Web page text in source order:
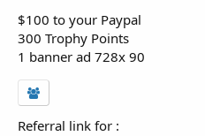
$100 to your Paypal
300 Trophy Points
1 banner ad 728x 90
Referral link for :